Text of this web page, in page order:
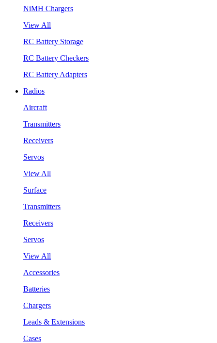
NiMH Chargers
View All
RC Battery Storage
RC Battery Checkers
RC Battery Adapters
Radios
Aircraft
Transmitters
Receivers
Servos
View All
Surface
Transmitters
Receivers
Servos
View All
Accessories
Batteries
Chargers
Leads & Extensions
Cases